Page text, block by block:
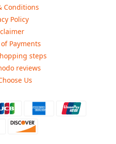
Conditions
Policy
Payments
steps
reviews
Us